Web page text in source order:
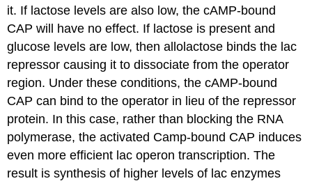
it. If lactose levels are also low, the cAMP-bound
CAP will have no effect. If lactose is present and
glucose levels are low, then allolactose binds the lac
repressor causing it to dissociate from the operator
region. Under these conditions, the cAMP-bound
CAP can bind to the operator in lieu of the repressor
protein. In this case, rather than blocking the RNA
polymerase, the activated Camp-bound CAP induces
even more efficient lac operon transcription. The
result is synthesis of higher levels of lac enzymes